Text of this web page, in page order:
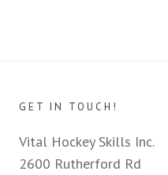
GET IN TOUCH!
Vital Hockey Skills Inc.
2600 Rutherford Rd